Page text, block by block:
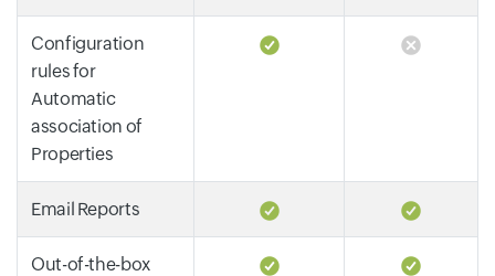
Configuration
rules for
Automatic
association of
Properties
Email Reports
Out-of-the-box